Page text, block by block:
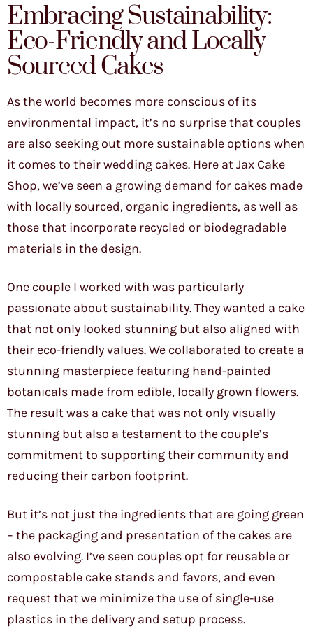
Embracing Sustainability:
Eco-Friendly and Locally
Sourced Cakes
As the world becomes more conscious of its
environmental impact, it’s no surprise that couples
are also seeking out more sustainable options when
it comes to their wedding cakes. Here at Jax Cake
Shop, we’ve seen a growing demand for cakes made
with locally sourced, organic ingredients, as well as
those that incorporate recycled or biodegradable
materials in the design.
One couple I worked with was particularly
passionate about sustainability. They wanted a cake
that not only looked stunning but also aligned with
their eco-friendly values. We collaborated to create a
stunning masterpiece featuring hand-painted
botanicals made from edible, locally grown flowers.
The result was a cake that was not only visually
stunning but also a testament to the couple’s
commitment to supporting their community and
reducing their carbon footprint.
But it’s not just the ingredients that are going green
– the packaging and presentation of the cakes are
also evolving. I’ve seen couples opt for reusable or
compostable cake stands and favors, and even
request that we minimize the use of single-use
plastics in the delivery and setup process.